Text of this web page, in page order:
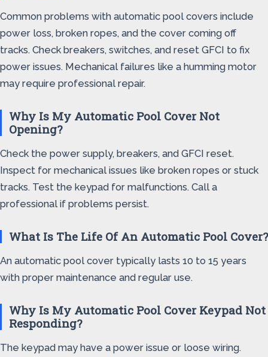
Common problems with automatic pool covers include
power loss, broken ropes, and the cover coming off
tracks. Check breakers, switches, and reset GFCI to fix
power issues. Mechanical failures like a humming motor
may require professional repair.
Why Is My Automatic Pool Cover Not
Opening?
Check the power supply, breakers, and GFCI reset.
Inspect for mechanical issues like broken ropes or stuck
tracks. Test the keypad for malfunctions. Call a
professional if problems persist.
What Is The Life Of An Automatic Pool Cover?
An automatic pool cover typically lasts 10 to 15 years
with proper maintenance and regular use.
Why Is My Automatic Pool Cover Keypad Not
Responding?
The keypad may have a power issue or loose wiring.